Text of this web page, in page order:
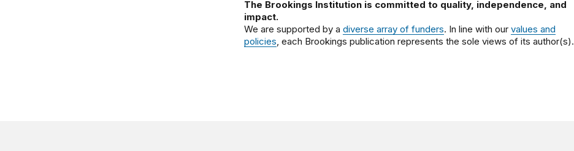
The Brookings Institution is committed to quality, independence, and
impact.
We are supported by a diverse array of funders. In line with our values and
policies, each Brookings publication represents the sole views of its author(s).